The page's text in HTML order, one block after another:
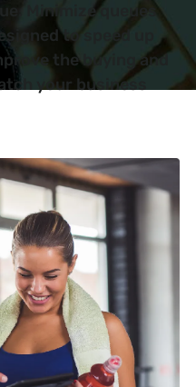
Minimize queues
to speed up
the buying and
your business